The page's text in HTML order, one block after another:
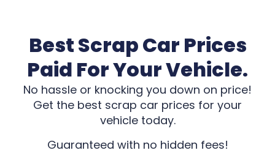
Best Scrap Car Prices
Paid For Your Vehicle.
No hassle or knocking you down on price!
Get the best scrap car prices for your
vehicle today.
Guaranteed with no hidden fees!